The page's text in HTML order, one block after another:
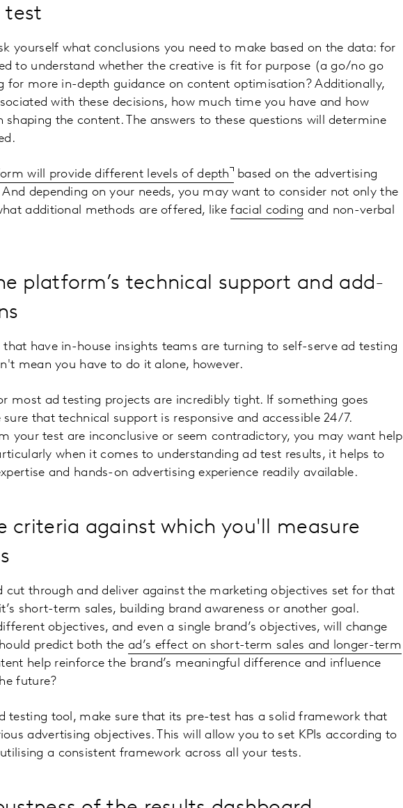
test
yourself what conclusions you need to make based on the data: for
to understand whether the creative is fit for purpose (a go/no go
for more in-depth guidance on content optimisation? Additionally,
with these decisions, how much time you have and how
the content. The answers to these questions will determine
will provide different levels of depth based on the advertising
And depending on your needs, you may want to consider not only the
additional methods are offered, likefacial coding and non-verbal
platform’s technical support and add-
have in-house insights teams are turning to self-serve ad testing
mean you have to do it alone, however.
most ad testing projects are incredibly tight. If something goes
that technical support is responsive and accessible 24/7.
your test are inconclusive or seem contradictory, you may want help
when it comes to understanding ad test results, it helps to
and hands-on advertising experience readily available.
criteria against which you'll measure
cut through and deliver against the marketing objectives set for that
short-term sales, building brand awareness or another goal.
objectives, and even a single brand’s objectives, will change
predict both the ad’s effect on short-term sales and longer-term
help reinforce the brand’s meaningful difference and influence
future?
testing tool, make sure that its pre-test has a solid framework that
advertising objectives. This will allow you to set KPIs according to
a consistent framework across all your tests.